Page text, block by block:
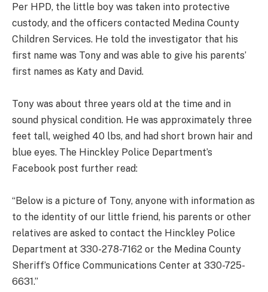
Per HPD, the little boy was taken into protective
custody, and the officers contacted Medina County
Children Services. He told the investigator that his
first name was Tony and was able to give his parents’
first names as Katy and David.
Tony was about three years old at the time and in
sound physical condition. He was approximately three
feet tall, weighed 40 lbs, and had short brown hair and
blue eyes. The Hinckley Police Department’s
Facebook post further read:
“Below is a picture of Tony, anyone with information as
to the identity of our little friend, his parents or other
relatives are asked to contact the Hinckley Police
Department at 330-278-7162 or the Medina County
Sheriff’s Office Communications Center at 330-725-
6631.”